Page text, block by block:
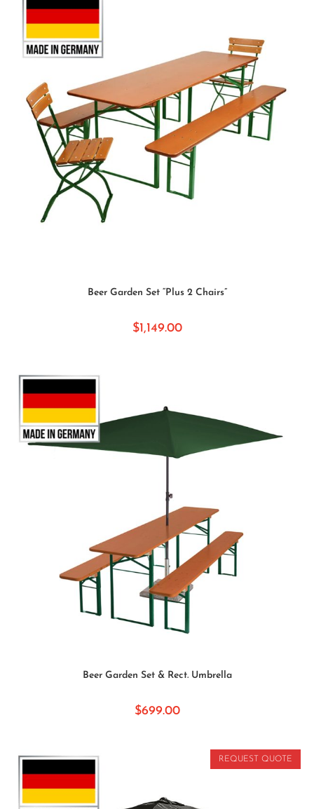
Beer Garden Set “Plus 2 Chairs”
$1,149.00
Beer Garden Set & Rect. Umbrella
$699.00
REQUEST QUOTE